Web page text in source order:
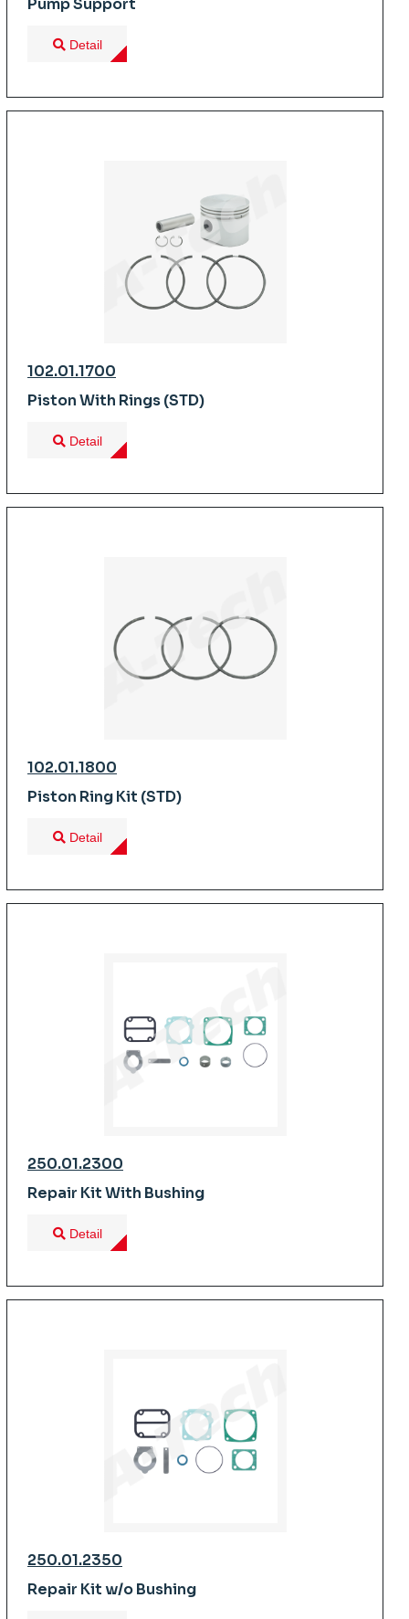
Pump Support
Detail
102.01.1700
Piston With Rings (STD)
Detail
102.01.1800
Piston Ring Kit (STD)
Detail
250.01.2300
Repair Kit With Bushing
Detail
250.01.2350
Repair Kit w/o Bushing